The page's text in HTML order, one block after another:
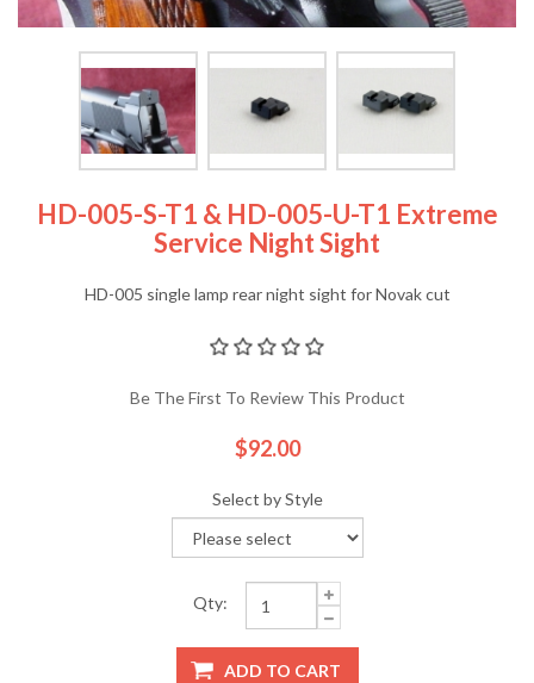
HD-005-S-T1 & HD-005-U-T1 Extreme
Service Night Sight
HD-005 single lamp rear night sight for Novak cut
Be The First To Review This Product
$92.00
Select by Style
Qty:
ADD TO CART